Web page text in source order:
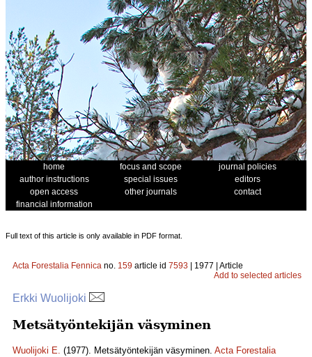
home focus and scope
journal policies
author instructions
special issues
editors
open access
other journals
contact
financial information
Full text of this article is only available in PDF format.
Acta Forestalia Fennica no. 159 article id 7593 | 1977 | Article
Add to selected articles
Erkki Wuolijoki
Metsätyöntekijän väsyminen
Wuolijoki E. (1977). Metsätyöntekijän väsyminen. Acta Forestalia